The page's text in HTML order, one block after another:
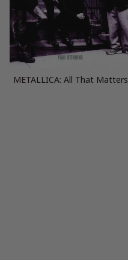
METALLICA: All That Matters